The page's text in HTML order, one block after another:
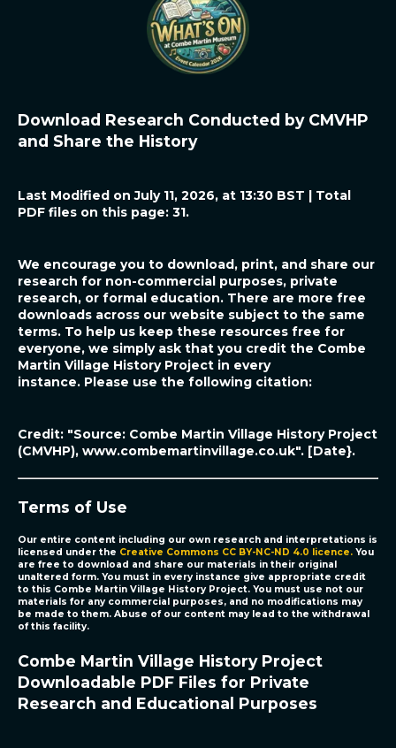
Download Research Conducted by CMVHP
and Share the History
Last Modified on July 11, 2026, at 13:30 BST | Total
PDF files on this page: 31.
We encourage you to download, print, and share our
research for non-commercial purposes, private
research, or formal education. There are more free
downloads across our website subject to the same
terms. To help us keep these resources free for
everyone, we simply ask that you credit the Combe
Martin Village History Project in every
instance. Please use the following citation:
Credit: "Source: Combe Martin Village History Project
(CMVHP), www.combemartinvillage.co.uk". [Date}.
Terms of Use
Our entire content including our own research and interpretations is
licensed under the Creative Commons CC BY-NC-ND 4.0 licence. You
are free to download and share our materials in their original
unaltered form. You must in every instance give appropriate credit
to this Combe Martin Village History Project. You must use not our
materials for any commercial purposes, and no modifications may
be made to them. Abuse of our content may lead to the withdrawal
of this facility.
Combe Martin Village History Project
Downloadable PDF Files for Private
Research and Educational Purposes